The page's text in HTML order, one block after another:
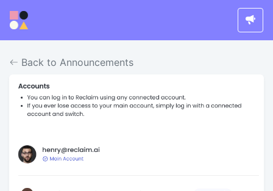
Back to Announcements